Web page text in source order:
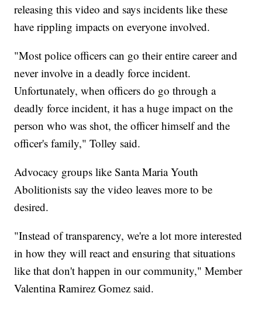
releasing this video and says incidents like these
have rippling impacts on everyone involved.
"Most police officers can go their entire career and
never involve in a deadly force incident.
Unfortunately, when officers do go through a
deadly force incident, it has a huge impact on the
person who was shot, the officer himself and the
officer's family," Tolley said.
Advocacy groups like Santa Maria Youth
Abolitionists say the video leaves more to be
desired.
"Instead of transparency, we're a lot more interested
in how they will react and ensuring that situations
like that don't happen in our community," Member
Valentina Ramirez Gomez said.